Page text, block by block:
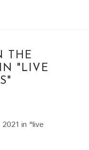
THE
"LIVE
in "live